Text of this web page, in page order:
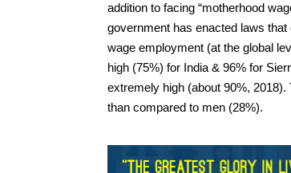
addition to facing “motherhood
government has enacted laws
wage employment (at the global
high (75%) for India & 96% for
extremely high (about 90%,
than compared to men (28%).